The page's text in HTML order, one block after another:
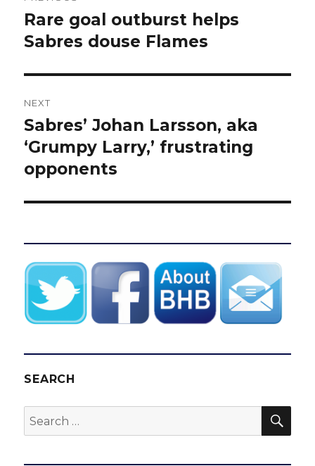
navigation
Previous
post:
Rare goal outburst helps
Sabres douse Flames
NEXT
Next
post:
Sabres’ Johan Larsson, aka
‘Grumpy Larry,’ frustrating
opponents
SEARCH
Search
for: